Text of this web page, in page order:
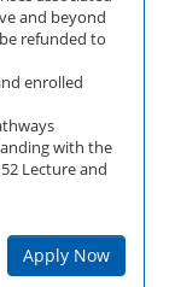
and beyond
refunded to
enrolled
with the
Lecture and
Apply Now